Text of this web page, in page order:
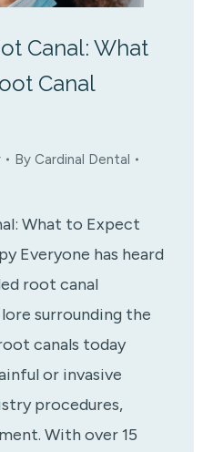
Canal: What
Canal
By Cardinal Dental
What to Expect
Everyone has heard
root canal
surrounding the
canals today
or invasive
procedures,
With over 15